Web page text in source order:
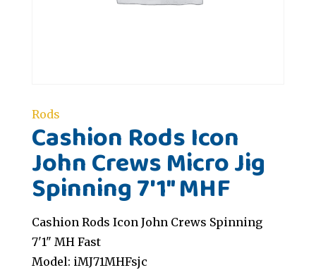
Rods
Cashion Rods Icon
John Crews Micro Jig
Spinning 7'1" MHF
Cashion Rods Icon John Crews Spinning
7'1" MH Fast
Model: iMJ71MHFsjc